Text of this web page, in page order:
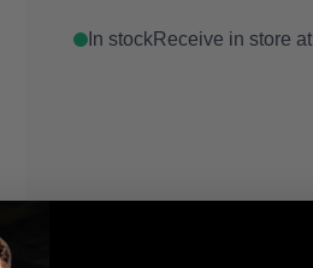
In stockReceive in store